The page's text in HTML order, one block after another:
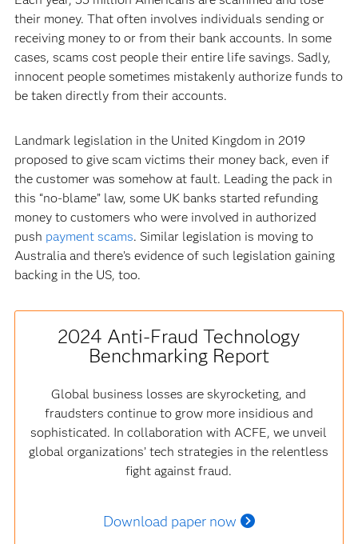
their money. That often involves individuals sending or
receiving money to or from their bank accounts. In some
cases, scams cost people their entire life savings. Sadly,
innocent people sometimes mistakenly authorize funds to
be taken directly from their accounts.
Landmark legislation in the United Kingdom in 2019
proposed to give scam victims their money back, even if
the customer was somehow at fault. Leading the pack in
this “no-blame” law, some UK banks started refunding
money to customers who were involved in authorized
push payment scams. Similar legislation is moving to
Australia and there’s evidence of such legislation gaining
backing in the US, too.
2024 Anti-Fraud Technology
Benchmarking Report
Global business losses are skyrocketing, and
fraudsters continue to grow more insidious and
sophisticated. In collaboration with ACFE, we unveil
global organizations’ tech strategies in the relentless
fight against fraud.
Download paper now